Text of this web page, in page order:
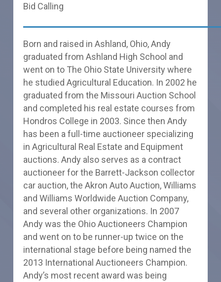
Bid Calling
Born and raised in Ashland, Ohio, Andy
graduated from Ashland High School and
went on to The Ohio State University where
he studied Agricultural Education. In 2002 he
graduated from the Missouri Auction School
and completed his real estate courses from
Hondros College in 2003. Since then Andy
has been a full-time auctioneer specializing
in Agricultural Real Estate and Equipment
auctions. Andy also serves as a contract
auctioneer for the Barrett-Jackson collector
car auction, the Akron Auto Auction, Williams
and Williams Worldwide Auction Company,
and several other organizations. In 2007
Andy was the Ohio Auctioneers Champion
and went on to be runner-up twice on the
international stage before being named the
2013 International Auctioneers Champion.
Andy’s most recent award was being